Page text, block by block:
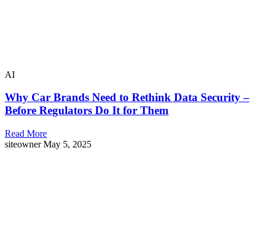
AI
Why Car Brands Need to Rethink Data Security –
Before Regulators Do It for Them
Read More
siteownerMay 5, 2025